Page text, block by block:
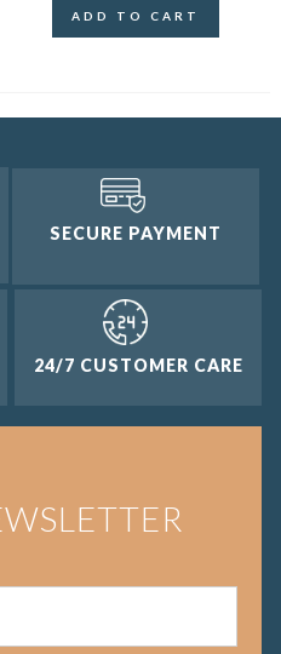
ADD TO CART
SECURE PAYMENT
24/7 CUSTOMER CARE